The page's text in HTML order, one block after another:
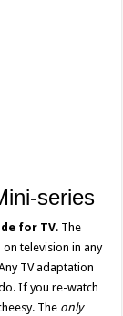
series
for TV. The
television in any
TV adaptation
If you re-watch
The only